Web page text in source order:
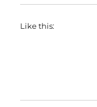
Like this: